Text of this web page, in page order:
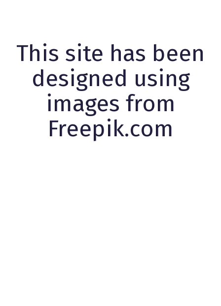
This site has been
designed using
images from
Freepik.com